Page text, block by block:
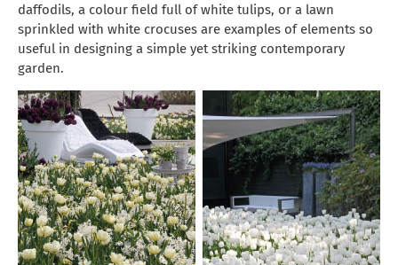
daffodils, a colour field full of white tulips, or a lawn
sprinkled with white crocuses are examples of elements so
useful in designing a simple yet striking contemporary
garden.